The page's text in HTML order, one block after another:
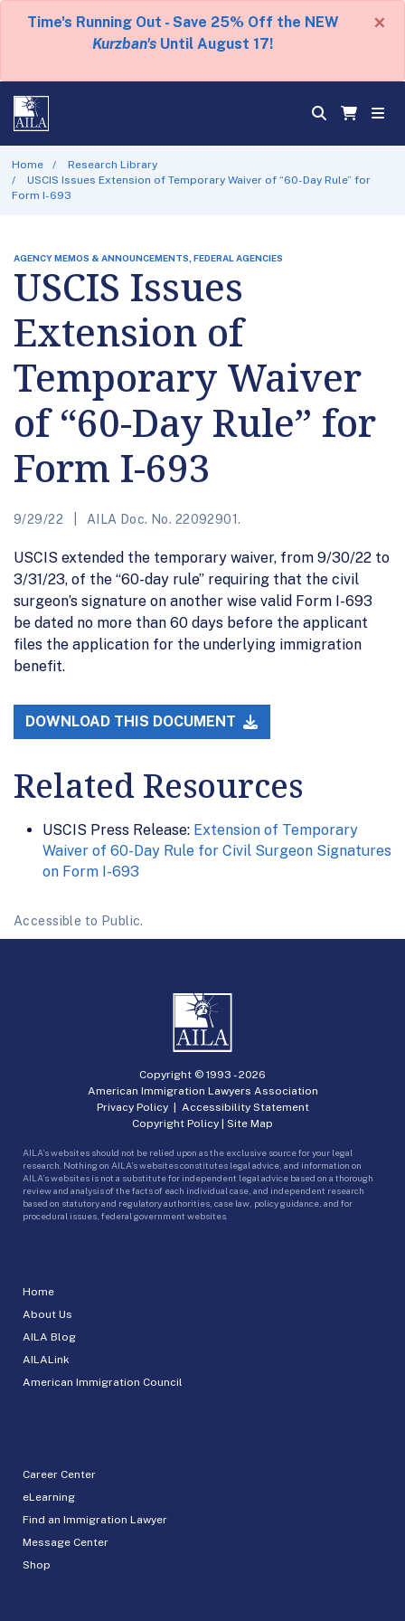
Time's Running Out - Save 25% Off the NEW
Kurzban's Until August 17!
×
Home
Research Library
USCIS Issues Extension of Temporary Waiver of “60-Day Rule” for
Form I-693
AGENCY MEMOS & ANNOUNCEMENTS, FEDERAL AGENCIES
USCIS Issues
Extension of
Temporary Waiver
of “60-Day Rule” for
Form I-693
9/29/22 AILA Doc. No. 22092901.
USCIS extended the temporary waiver, from 9/30/22 to
3/31/23, of the “60-day rule” requiring that the civil
surgeon’s signature on another wise valid Form I-693
be dated no more than 60 days before the applicant
files the application for the underlying immigration
benefit.
DOWNLOAD THIS DOCUMENT
Related Resources
USCIS Press Release: Extension of Temporary
Waiver of 60-Day Rule for Civil Surgeon Signatures
on Form I-693
Accessible to Public.
Home
About Us
AILA Blog
AILALink
American Immigration Council
Career Center
eLearning
Find an Immigration Lawyer
Message Center
Shop
Copyright © 1993 -2026
American Immigration Lawyers Association
Privacy Policy| Accessibility Statement
Copyright Policy | Site Map
AILA’s websites should not be relied upon as the exclusive source for your legal
research. Nothing on AILA’s websites constitutes legal advice, and information on
AILA’s websites is not a substitute for independent legal advice based on a thorough
review and analysis of the facts of each individual case, and independent research
based on statutory and regulatory authorities, case law, policy guidance, and for
procedural issues, federal government websites.